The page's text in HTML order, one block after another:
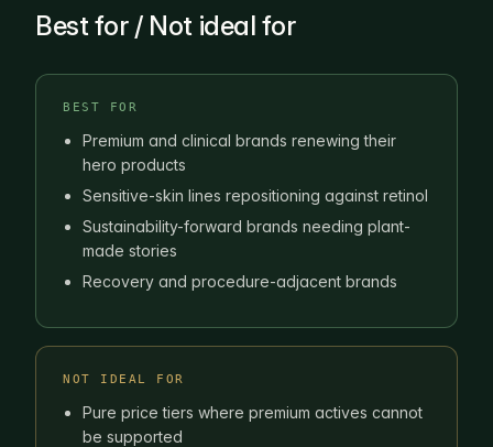
Best for / Not ideal for
BEST FOR
Premium and clinical brands renewing their
hero products
Sensitive-skin lines repositioning against retinol
Sustainability-forward brands needing plant-
made stories
Recovery and procedure-adjacent brands
NOT IDEAL FOR
Pure price tiers where premium actives cannot
be supported